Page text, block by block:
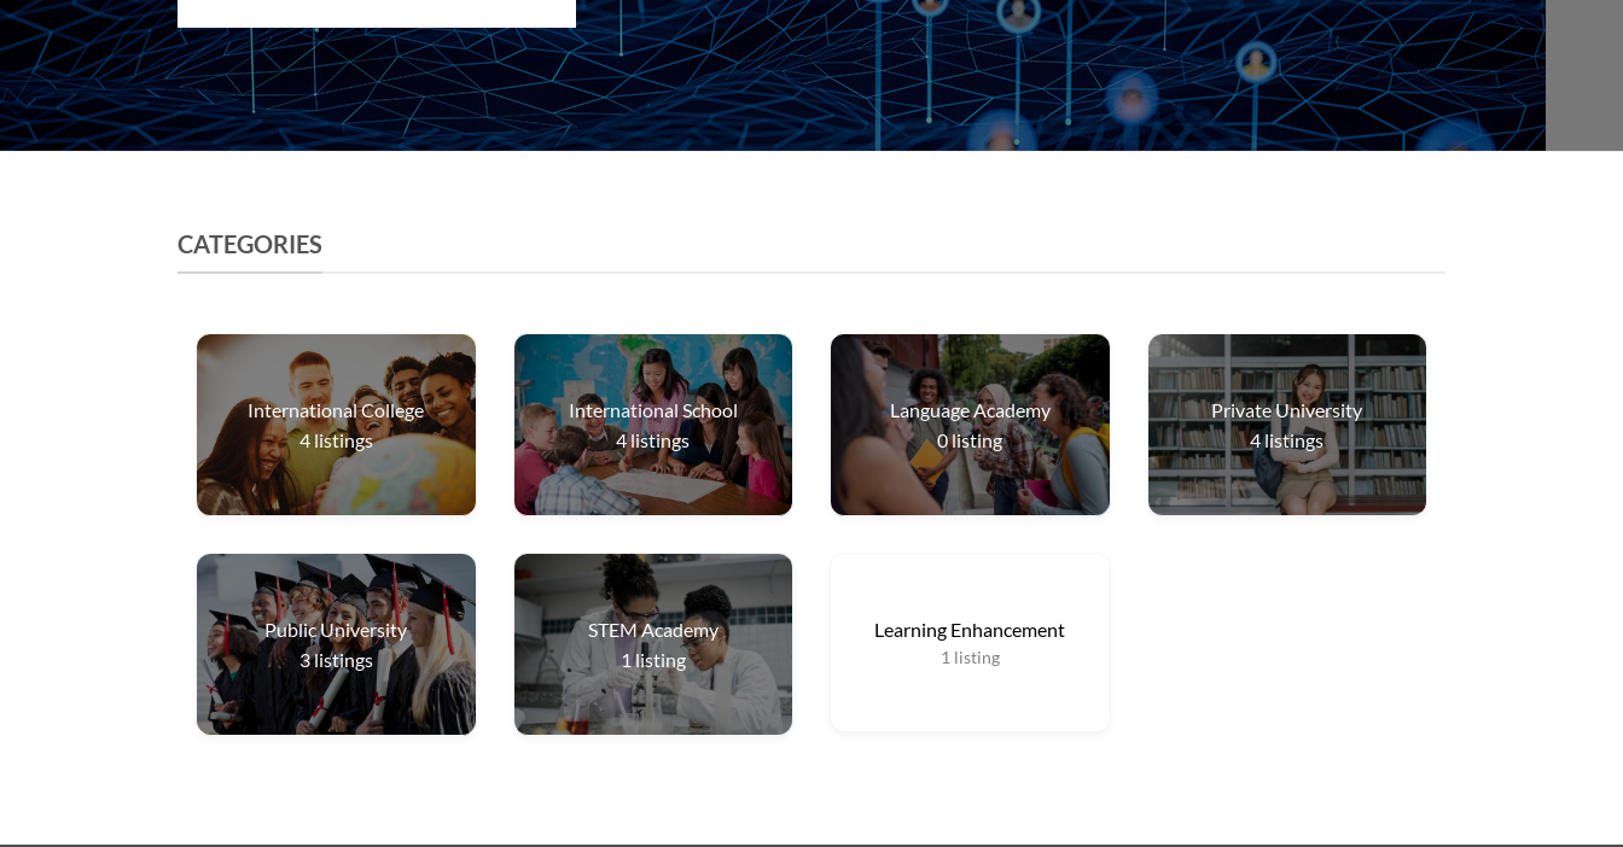
CATEGORIES
International College
4listings
International School
4listings
Language Academy
0listing
Private University
4listings
Public University
3listings
STEM Academy
1 listing
Learning Enhancement
1 listing